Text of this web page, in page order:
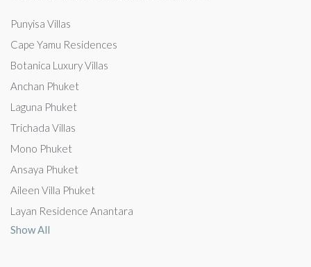
Punyisa Villas
Cape Yamu Residences
Botanica Luxury Villas
Anchan Phuket
Laguna Phuket
Trichada Villas
Mono Phuket
Ansaya Phuket
Aileen Villa Phuket
Layan Residence Anantara
Show All